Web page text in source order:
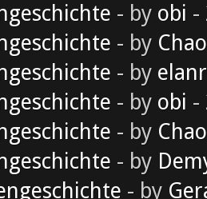
- by obi -
- by
- by
- by obi -
- by
- by
- by